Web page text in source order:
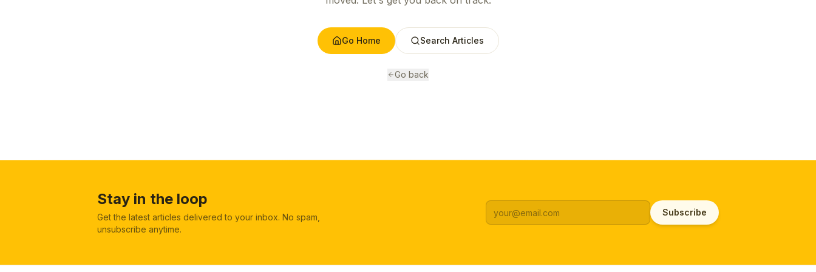
Go Home Search Articles
Go back
Stay in the loop
Get the latest articles delivered to your inbox. No spam,
unsubscribe anytime.
Subscribe